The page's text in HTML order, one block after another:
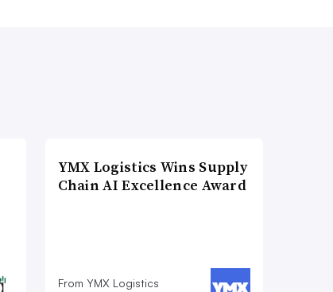
YMX Logistics Wins Supply
Chain AI Excellence Award
From YMX Logistics